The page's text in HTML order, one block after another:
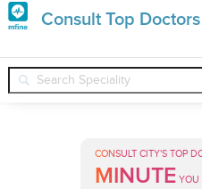
Consult Top
Premature
Grey
Hair
Treatments
Oncologists ❯
CONSULT CITY'S TOP
MINUTE YOU